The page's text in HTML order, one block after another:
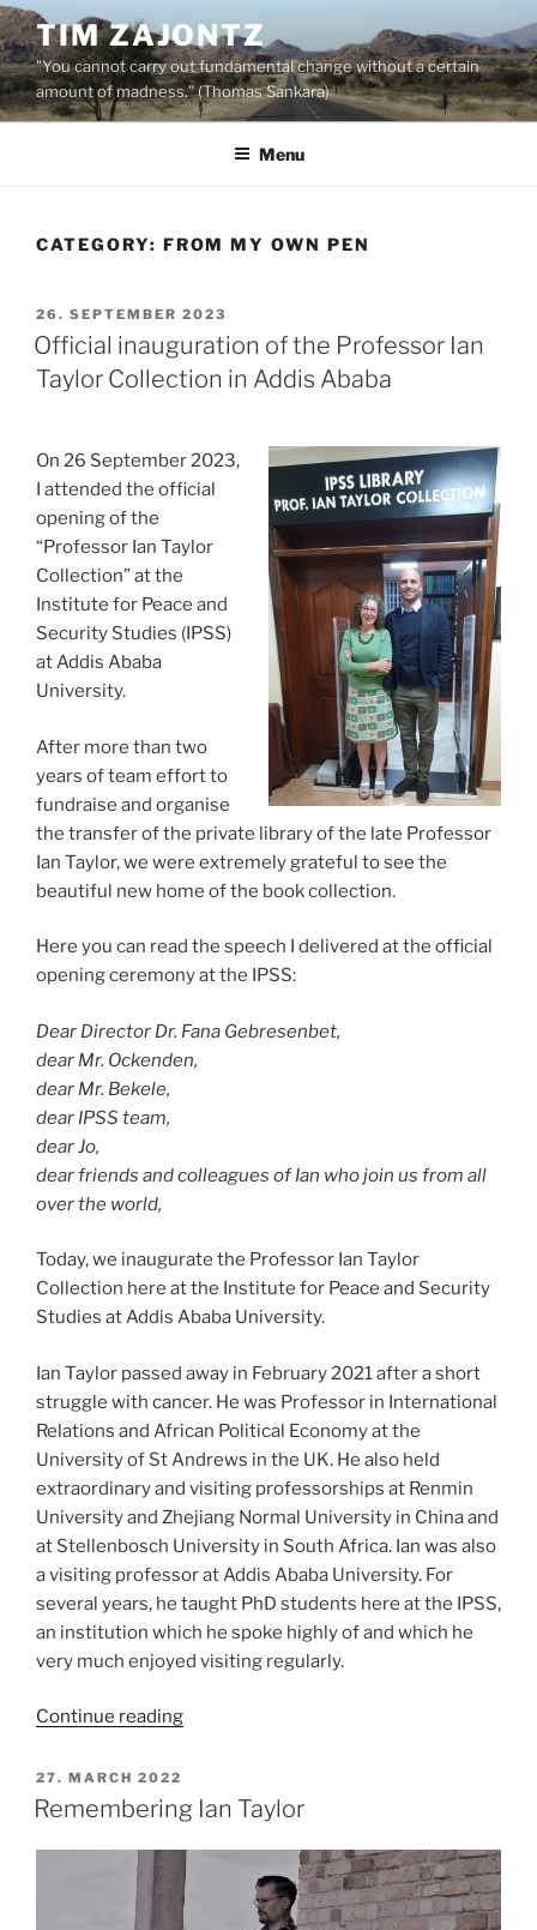
Skip
to
content
TIM ZAJONTZ
"You cannot carry out fundamental change without a certain
amount of madness." (Thomas Sankara)
Menu
CATEGORY: FROM MY OWN PEN
POSTED
ON
26. SEPTEMBER 2023
Official inauguration of the Professor Ian
Taylor Collection in Addis Ababa
On 26 September 2023,
I attended the official
opening of the
“Professor Ian Taylor
Collection” at the
Institute for Peace and
Security Studies (IPSS)
at Addis Ababa
University.
After more than two
years of team effort to
fundraise and organise
the transfer of the private library of the late Professor
Ian Taylor, we were extremely grateful to see the
beautiful new home of the book collection.
Here you can read the speech I delivered at the official
opening ceremony at the IPSS:
Dear Director Dr. Fana Gebresenbet,
dear Mr. Ockenden,
dear Mr. Bekele,
dear IPSS team,
dear Jo,
dear friends and colleagues of Ian who join us from all
over the world,
Today, we inaugurate the Professor Ian Taylor
Collection here at the Institute for Peace and Security
Studies at Addis Ababa University.
Ian Taylor passed away in February 2021 after a short
struggle with cancer. He was Professor in International
Relations and African Political Economy at the
University of St Andrews in the UK. He also held
extraordinary and visiting professorships at Renmin
University and Zhejiang Normal University in China and
at Stellenbosch University in South Africa. Ian was also
a visiting professor at Addis Ababa University. For
several years, he taught PhD students here at the IPSS,
an institution which he spoke highly of and which he
very much enjoyed visiting regularly.
Continue reading“Official
the
Ian
Taylor
Collection
POSTED
ON
27. MARCH 2022
Remembering Ian Taylor